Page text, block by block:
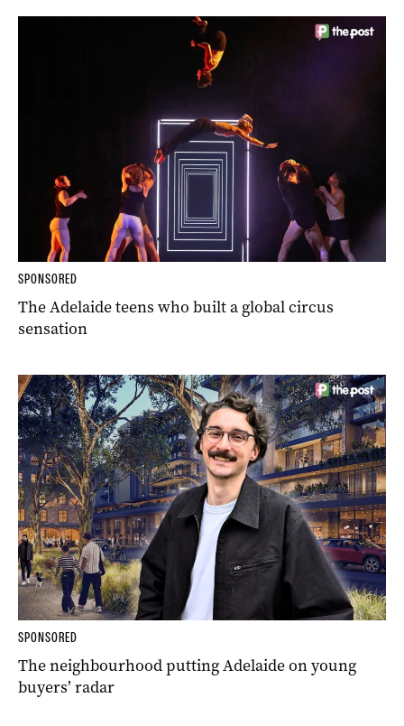
SPONSORED
The Adelaide teens who built a global circus
sensation
SPONSORED
The neighbourhood putting Adelaide on young
buyers’ radar